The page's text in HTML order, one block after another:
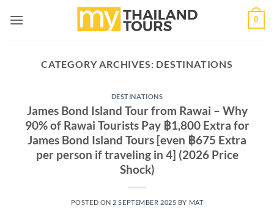
0
CATEGORY ARCHIVES: DESTINATIONS
DESTINATIONS
James Bond Island Tour from Rawai – Why
90% of Rawai Tourists Pay ฿1,800 Extra for
James Bond Island Tours [even ฿675 Extra
per person if traveling in 4] (2026 Price
Shock)
POSTED ON 2 SEPTEMBER 2025 BY MAT